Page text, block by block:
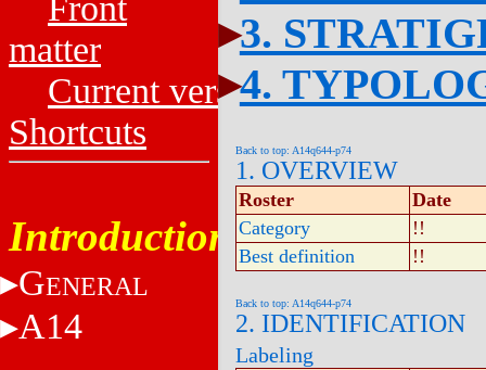
Front
matter
Current versions
Shortcuts
Introduction
GENERAL
A14
3.
4.
Back to top: A14q644-p74
1. OVERVIEW
Roster
Date
Category
!!
Best definition
!!
Back to top: A14q644-p74
2. IDENTIFICATION
Labeling